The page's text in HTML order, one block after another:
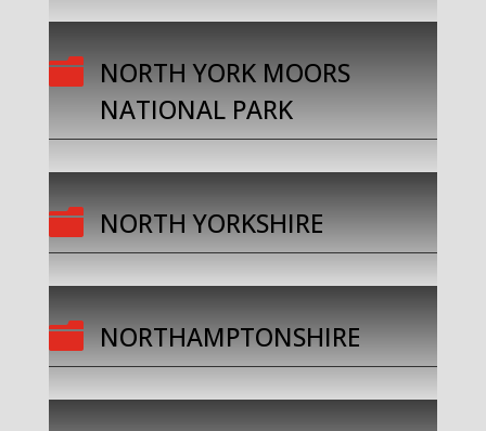
 NORTH YORK MOORS
NATIONAL PARK
 NORTH YORKSHIRE
 NORTHAMPTONSHIRE